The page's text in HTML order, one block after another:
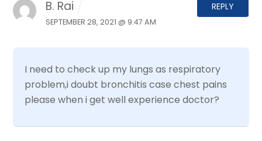
B. Rai
SEPTEMBER 28, 2021 @ 9:47 AM
I need to check up my lungs as respiratory
problem,i doubt bronchitis case chest pains
please when i get well experience doctor?
REPLY